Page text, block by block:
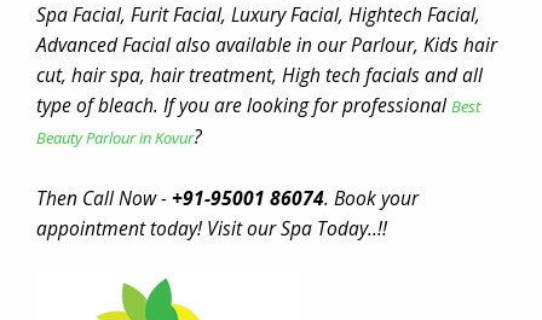
Spa Facial, Furit Facial, Luxury Facial, Hightech Facial,
Advanced Facial also available in our Parlour, Kids hair
cut, hair spa, hair treatment, High tech facials and all
type of bleach. If you are looking for professionalBest
Beauty Parlour in Kovur?
Then Call Now -+91-95001 86074. Book your
appointment today! Visit our Spa Today..!!